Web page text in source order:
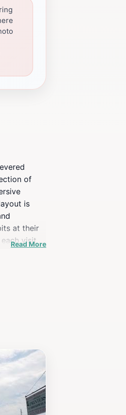
of
is
at their
visit
Read More